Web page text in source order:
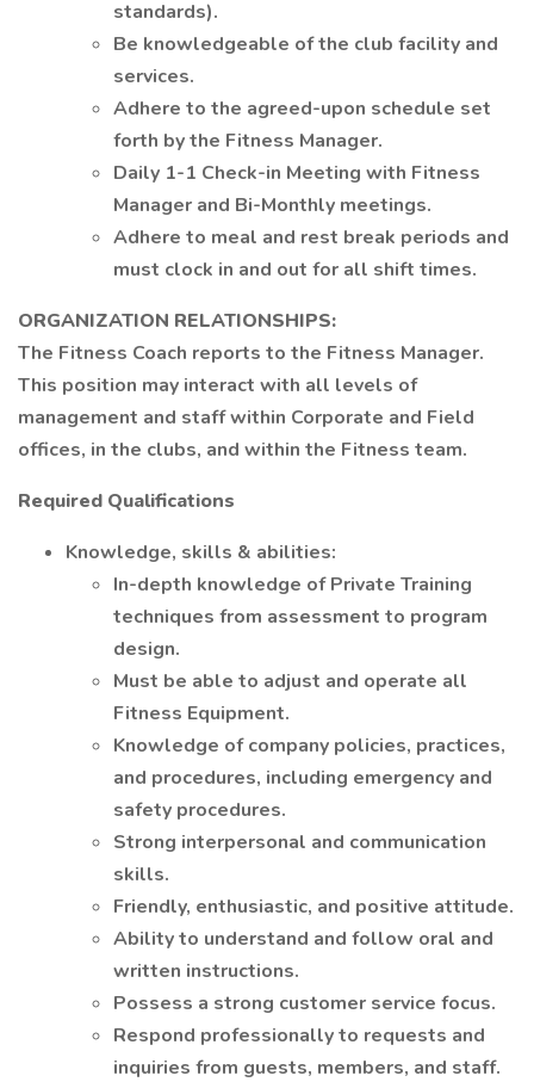
standards).
Be knowledgeable of the club facility and
services.
Adhere to the agreed-upon schedule set
forth by the Fitness Manager.
Daily 1-1 Check-in Meeting with Fitness
Manager and Bi-Monthly meetings.
Adhere to meal and rest break periods and
must clock in and out for all shift times.
ORGANIZATION RELATIONSHIPS:
The Fitness Coach reports to the Fitness Manager.
This position may interact with all levels of
management and staff within Corporate and Field
offices, in the clubs, and within the Fitness team.
Required Qualifications
Knowledge, skills & abilities:
In-depth knowledge of Private Training
techniques from assessment to program
design.
Must be able to adjust and operate all
Fitness Equipment.
Knowledge of company policies, practices,
and procedures, including emergency and
safety procedures.
Strong interpersonal and communication
skills.
Friendly, enthusiastic, and positive attitude.
Ability to understand and follow oral and
written instructions.
Possess a strong customer service focus.
Respond professionally to requests and
inquiries from guests, members, and staff.